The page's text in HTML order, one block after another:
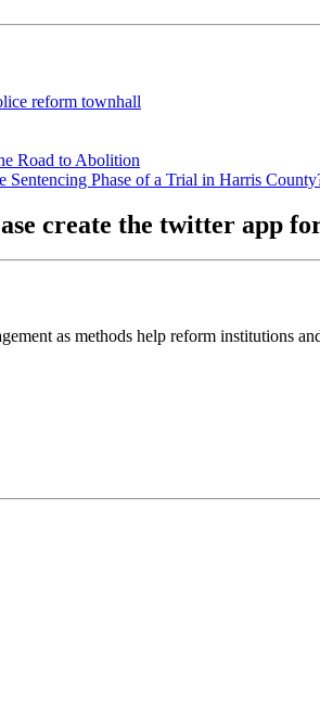
reform townhall
Road to Abolition
Phase of a Trial in Harris
create the twitter app
as methods help reform institutions